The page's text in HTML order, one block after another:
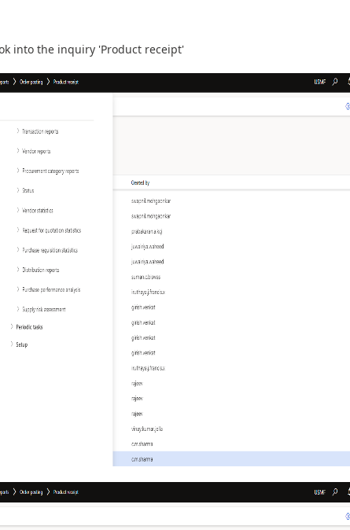
into the inquiry 'Product receipt'